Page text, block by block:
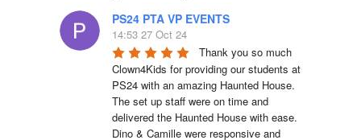
PS24 PTA VP EVENTS
14:53 27 Oct 24
Thank you so much
Clown4Kids for providing our students at
PS24 with an amazing Haunted House.
The set up staff were on time and
delivered the Haunted House with ease.
Dino & Camille were responsive and